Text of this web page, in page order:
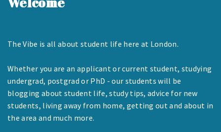
The Vibe is all about student life here at London.
Whether you are an applicant or current student, studying
undergrad, postgrad or PhD - our students will be
blogging about student life, study tips, advice for new
students, living away from home, getting out and about in
the area and much more.